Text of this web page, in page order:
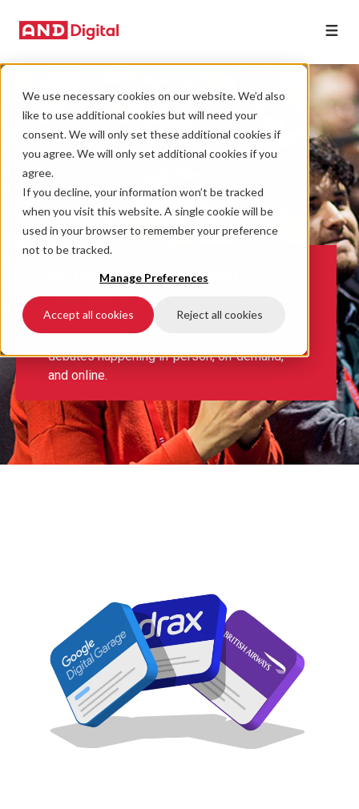
We use necessary cookies on our website. We’d also
like to use additional cookies but will need your
consent. We will only set these additional cookies if
you agree. We will only set additional cookies if you
agree.
If you decline, your information won’t be tracked
when you visit this website. A single cookie will be
used in your browser to remember your preference
not to be tracked.
Manage Preferences
Accept all cookies Reject all cookies
Remarkable insights
Check out client case studies, as well as the
must-read perspectives on the blog. Take a
look at our events engaging discussion and
debates happening in-person, on-demand,
and online.